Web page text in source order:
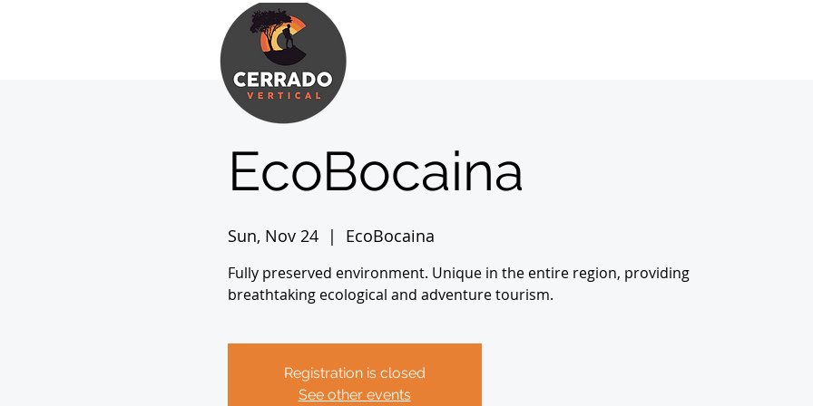
EcoBocaina
Sun, Nov 24
  |
EcoBocaina
Fully preserved environment. Unique in the entire region, providing
breathtaking ecological and adventure tourism.
Registration is closed
See other events